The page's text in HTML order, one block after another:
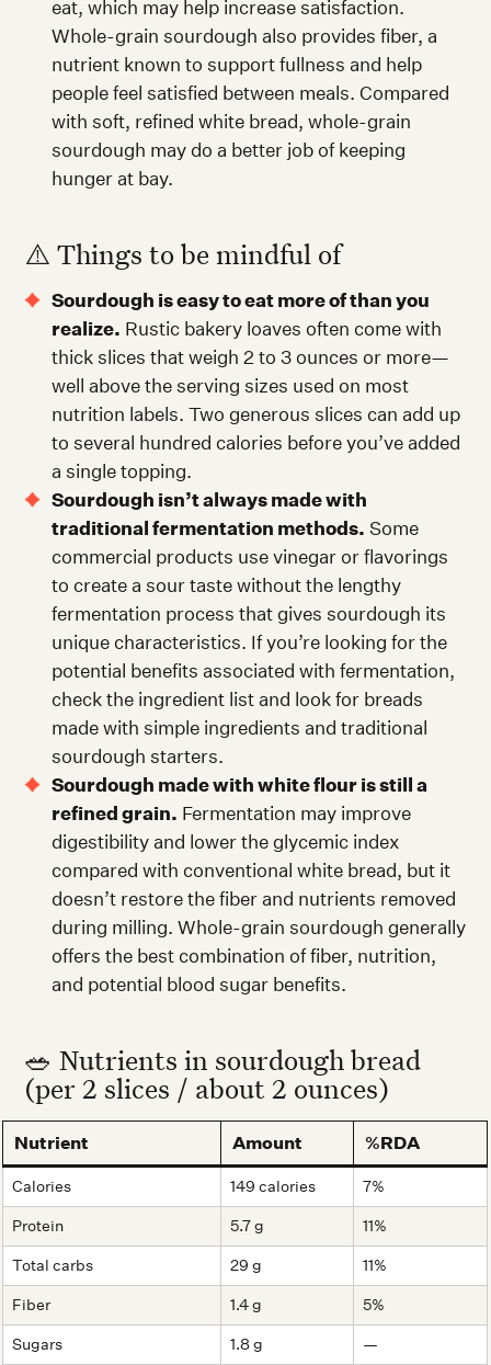
eat, which may help increase satisfaction.
Whole-grain sourdough also provides fiber, a
nutrient known to support fullness and help
people feel satisfied between meals. Compared
with soft, refined white bread, whole-grain
sourdough may do a better job of keeping
hunger at bay.
⚠️ Things to be mindful of
Sourdough is easy to eat more of than you
realize. Rustic bakery loaves often come with
thick slices that weigh 2 to 3 ounces or more—
well above the serving sizes used on most
nutrition labels. Two generous slices can add up
to several hundred calories before you’ve added
a single topping.
Sourdough isn’t always made with
traditional fermentation methods. Some
commercial products use vinegar or flavorings
to create a sour taste without the lengthy
fermentation process that gives sourdough its
unique characteristics. If you’re looking for the
potential benefits associated with fermentation,
check the ingredient list and look for breads
made with simple ingredients and traditional
sourdough starters.
Sourdough made with white flour is still a
refined grain. Fermentation may improve
digestibility and lower the glycemic index
compared with conventional white bread, but it
doesn’t restore the fiber and nutrients removed
during milling. Whole-grain sourdough generally
offers the best combination of fiber, nutrition,
and potential blood sugar benefits.
🥗 Nutrients in sourdough bread
(per 2 slices / about 2 ounces)
Nutrient Amount %RDA
Calories 149 calories
7%
Protein
5.7 g
11%
Total carbs
29 g
11%
Fiber
1.4 g
5%
Sugars
1.8 g
—